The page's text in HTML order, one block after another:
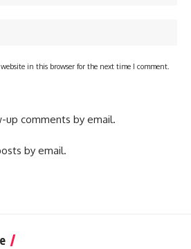
in this browser for the next time I comment.
comments by email.
by email.